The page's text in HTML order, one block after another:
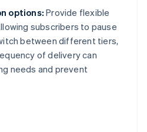
options: Provide flexible
subscribers to pause
between different tiers,
of delivery can
needs and prevent